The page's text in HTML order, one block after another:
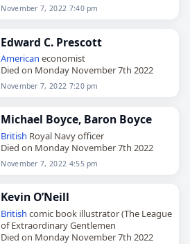
November 7, 2022 7:40 pm
Edward C. Prescott
American economist
Died on Monday November 7th 2022
November 7, 2022 7:20 pm
Michael Boyce, Baron Boyce
British Royal Navy officer
Died on Monday November 7th 2022
November 7, 2022 4:55 pm
Kevin O’Neill
British comic book illustrator (The League
of Extraordinary Gentlemen
Died on Monday November 7th 2022